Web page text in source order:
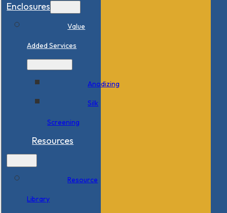
Enclosures
Value
Added Services
Anodizing
Silk
Screening
Resources
Resource
Library